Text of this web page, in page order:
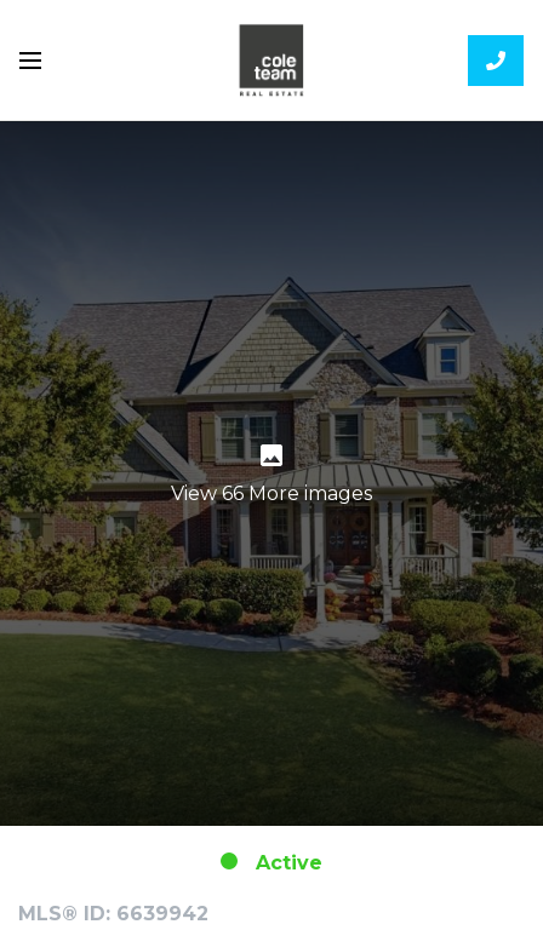
View 66 More images
MLS® ID: 6639942
Active